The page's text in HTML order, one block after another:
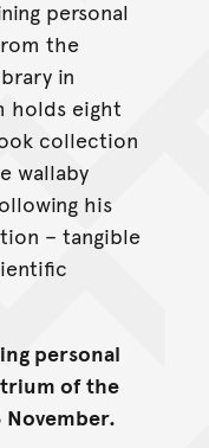
personal
the
in
holds eight
collection
wallaby
his
– tangible
personal
of the